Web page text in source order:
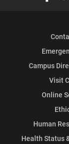
Campus
Visit
Online
Human
Health Status